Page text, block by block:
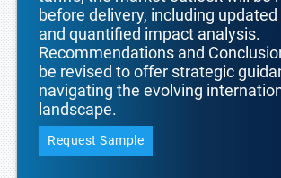
before delivery, including
and quantified impact analysis.
Recommendations and
be revised to offer strategic
navigating the evolving
landscape.
Request Sample